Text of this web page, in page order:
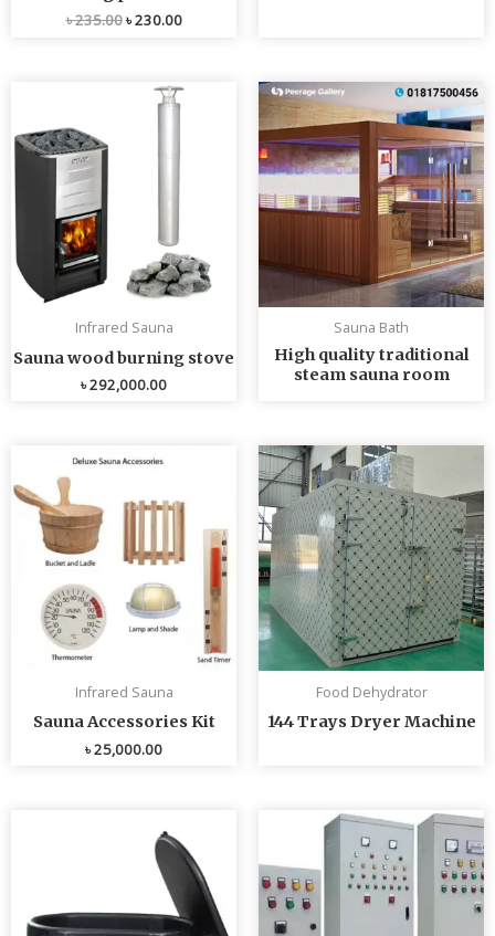
৳235.00৳230.00
Infrared Sauna
Sauna wood burning stove
৳292,000.00
Sauna Bath
High quality traditional
steam sauna room
Infrared Sauna
Sauna Accessories Kit
৳25,000.00
Food Dehydrator
144 Trays Dryer Machine